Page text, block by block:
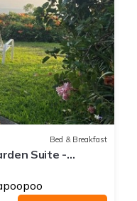
Bed & Breakfast
Suite -
Comfort